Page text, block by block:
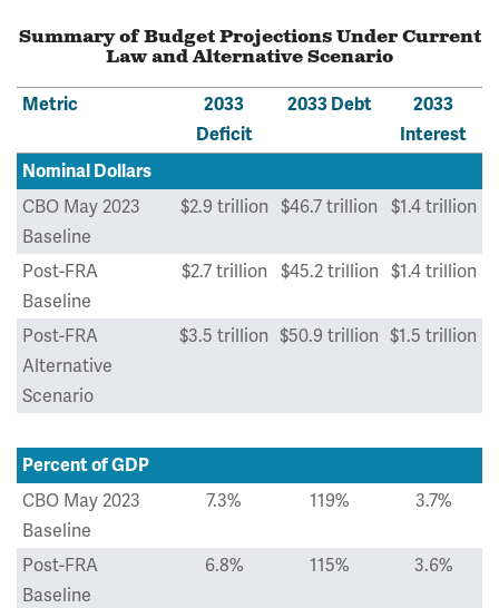
Summary of Budget Projections Under Current
Law and Alternative Scenario
Metric
2033
Deficit
2033 Debt
2033
Interest
Nominal Dollars
CBO May 2023
Baseline
$2.9 trillion $46.7 trillion $1.4 trillion
Post-FRA
Baseline
$2.7 trillion $45.2 trillion $1.4 trillion
Post-FRA
Alternative
Scenario
$3.5 trillion $50.9 trillion $1.5 trillion
Percent of GDP
CBO May 2023
Baseline
7.3% 119% 3.7%
Post-FRA
Baseline
6.8% 115% 3.6%